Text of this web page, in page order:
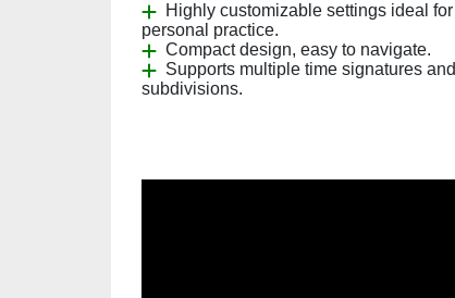
Highly customizable settings ideal for
personal practice.
Compact design, easy to navigate.
Supports multiple time signatures and
subdivisions.